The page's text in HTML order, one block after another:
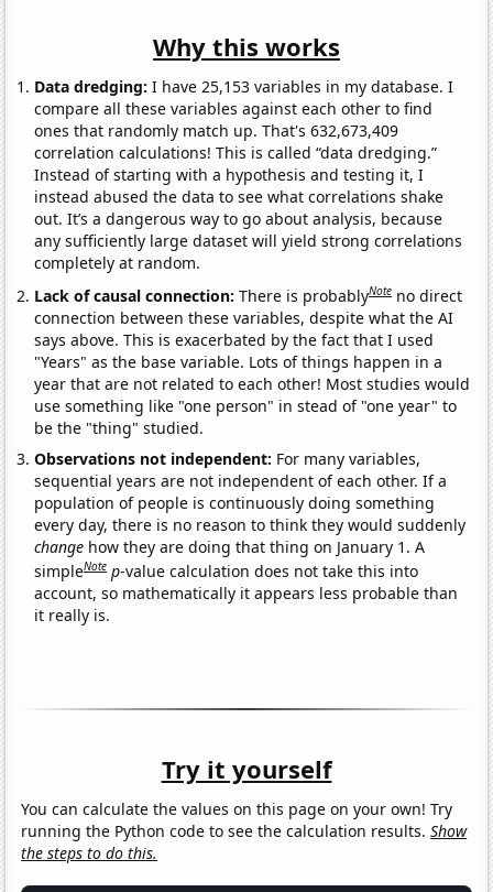
Why this works
Data dredging: I have 25,153 variables in my database. I
compare all these variables against each other to find
ones that randomly match up. That's 632,673,409
correlation calculations! This is called “data dredging.”
Instead of starting with a hypothesis and testing it, I
instead abused the data to see what correlations shake
out. It’s a dangerous way to go about analysis, because
any sufficiently large dataset will yield strong correlations
completely at random.
Lack of causal connection:There is probablyNote no direct
connection between these variables, despite what the AI
says above. This is exacerbated by the fact that I used
"Years" as the base variable. Lots of things happen in a
year that are not related to each other! Most studies would
use something like "one person" in stead of "one year" to
be the "thing" studied.
Observations not independent: For many variables,
sequential years are not independent of each other. If a
population of people is continuously doing something
every day, there is no reason to think they would suddenly
change how they are doing that thing on January 1. A
simpleNote p-value calculation does not take this into
account, so mathematically it appears less probable than
it really is.
Try it yourself
You can calculate the values on this page on your own! Try
running the Python code to see the calculation results.Show
the steps to do this.